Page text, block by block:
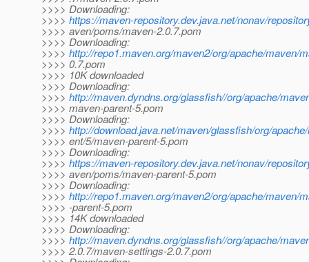
>>>> Downloading:
>>>> https://maven-repository.dev.java.net/nonav/
>>>> aven/poms/maven-2.0.7.pom
>>>> Downloading:
>>>> http://repo1.maven.org/maven2/org/apache/maven/
>>>> 0.7.pom
>>>> 10K downloaded
>>>> Downloading:
>>>> http://maven.dyndns.org/glassfish//org/apache/
>>>> maven-parent-5.pom
>>>> Downloading:
>>>> http://download.java.net/maven/glassfish/org/
>>>> ent/5/maven-parent-5.pom
>>>> Downloading:
>>>> https://maven-repository.dev.java.net/nonav/
>>>> aven/poms/maven-parent-5.pom
>>>> Downloading:
>>>> http://repo1.maven.org/maven2/org/apache/maven/
>>>> -parent-5.pom
>>>> 14K downloaded
>>>> Downloading:
>>>> http://maven.dyndns.org/glassfish//org/apache/
>>>> 2.0.7/maven-settings-2.0.7.pom